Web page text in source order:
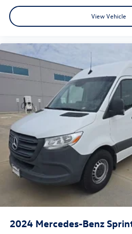
View Vehicle
2024 Mercedes-Benz